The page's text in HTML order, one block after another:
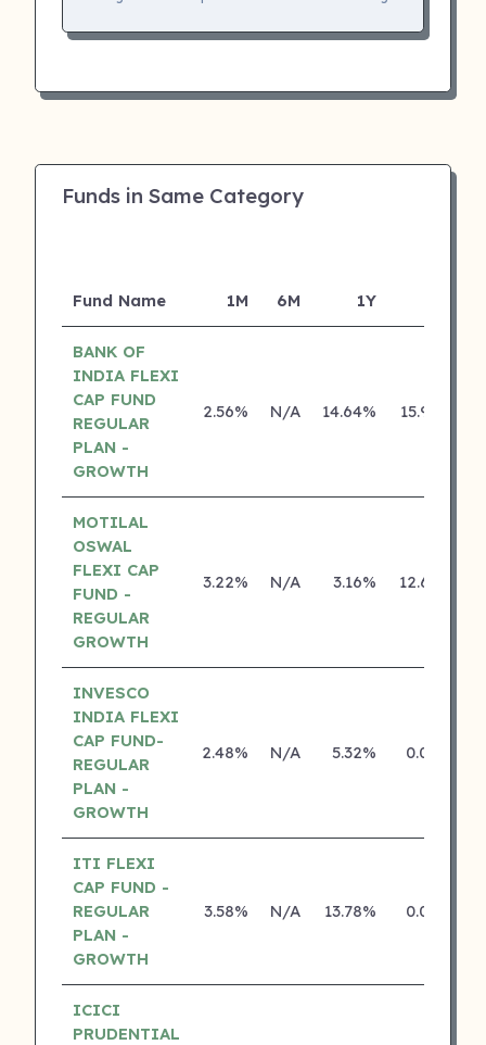
Funds in Same Category
Fund Name 1M 6M 1Y
BANK OF
INDIA FLEXI
CAP FUND
REGULAR
PLAN -
GROWTH
2.56% N/A 14.64% 15.95%
MOTILAL
OSWAL
FLEXI CAP
FUND -
REGULAR
GROWTH
3.22% N/A 3.16% 12.65%
INVESCO
INDIA FLEXI
CAP FUND-
REGULAR
PLAN -
GROWTH
2.48% N/A 5.32% 0.00%
ITI FLEXI
CAP FUND -
REGULAR
PLAN -
GROWTH
3.58% N/A 13.78% 0.00%
ICICI
PRUDENTIAL